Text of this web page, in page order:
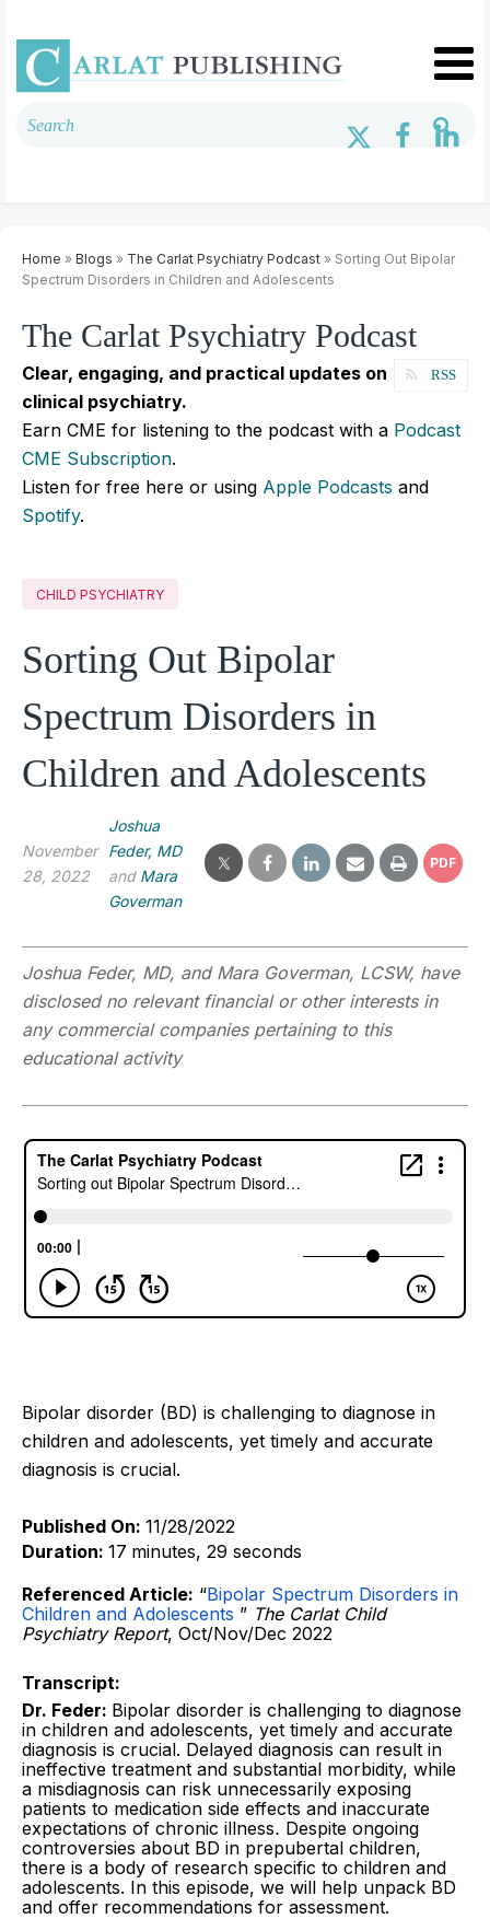
Home » Blogs » The Carlat Psychiatry Podcast » Sorting Out Bipolar
Spectrum Disorders in Children and Adolescents
The Carlat Psychiatry Podcast
RSS
Clear, engaging, and practical updates on
clinical psychiatry.
Earn CME for listening to the podcast with a Podcast
CME Subscription.
Listen for free here or using Apple Podcasts and
Spotify.
CHILD PSYCHIATRY
Sorting Out Bipolar
Spectrum Disorders in
Children and Adolescents
November
28, 2022
Joshua
Feder, MD
and Mara
Goverman
PDF
Joshua Feder, MD, and Mara Goverman, LCSW, have
disclosed no relevant financial or other interests in
any commercial companies pertaining to this
educational activity
Bipolar disorder (BD) is challenging to diagnose in
children and adolescents, yet timely and accurate
diagnosis is crucial.
Published On: 11/28/2022
Duration: 17 minutes, 29 seconds
Referenced Article: “Bipolar Spectrum Disorders in
Children and Adolescents ” The Carlat Child
Psychiatry Report, Oct/Nov/Dec 2022
Transcript:
Dr. Feder: Bipolar disorder is challenging to diagnose
in children and adolescents, yet timely and accurate
diagnosis is crucial. Delayed diagnosis can result in
ineffective treatment and substantial morbidity, while
a misdiagnosis can risk unnecessarily exposing
patients to medication side effects and inaccurate
expectations of chronic illness. Despite ongoing
controversies about BD in prepubertal children,
there is a body of research specific to children and
adolescents. In this episode, we will help unpack BD
and offer recommendations for assessment.